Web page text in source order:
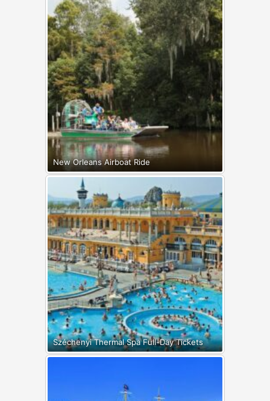
New Orleans Airboat Ride
Széchenyi Thermal Spa Full-Day Tickets